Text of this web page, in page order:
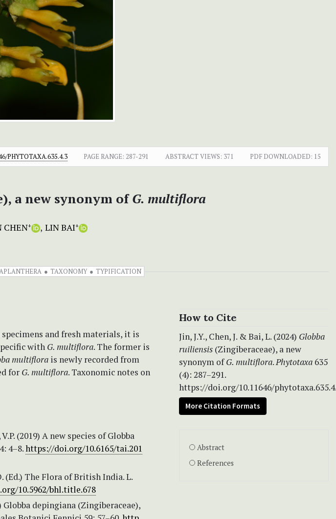
PHYTOTAXA.635.4.3 PAGE RANGE: 287-291 ABSTRACT VIEWS: 371 PDF DOWNLOADED: 15
a new synonym ofG. multiflora
CHEN+ LIN BAI+
TAXONOMY TYPIFICATION
and fresh materials, it is
with G. multiflora. The former is
multiflora is newly recorded from
for G. multiflora. Taxonomic notes on
(2019) A new species of Globba
4–8.https://doi.org/10.6165/tai.201
(Ed.) The Flora of British India. L.
10.5962/bhl.title.678
Globba depingiana (Zingiberaceae),
How to Cite
Jin, J.Y., Chen, J. & Bai, L. (2024) Globba
ruiliensis (Zingiberaceae), a new
synonym ofG. multiflora.Phytotaxa 635
(4): 287–291.
https://doi.org/10.11646/
More Citation Formats
Abstract
References